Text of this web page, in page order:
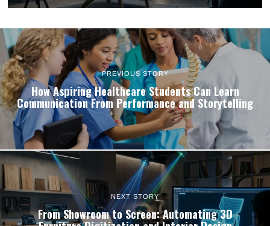
PREVIOUS STORY
How Aspiring Healthcare Students Can Learn
Communication From Performance and Storytelling
NEXT STORY
From Showroom to Screen: Automating 3D